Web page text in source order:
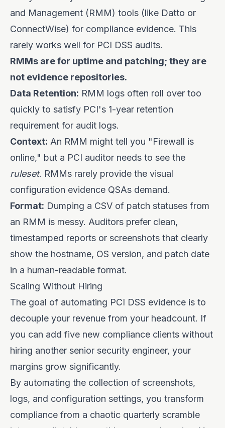
and Management (RMM) tools (like Datto or
ConnectWise) for compliance evidence. This
rarely works well for PCI DSS audits.
RMMs are for uptime and patching; they are
not evidence repositories.
Data Retention: RMM logs often roll over too
quickly to satisfy PCI's 1-year retention
requirement for audit logs.
Context: An RMM might tell you "Firewall is
online," but a PCI auditor needs to see the
ruleset. RMMs rarely provide the visual
configuration evidence QSAs demand.
Format: Dumping a CSV of patch statuses from
an RMM is messy. Auditors prefer clean,
timestamped reports or screenshots that clearly
show the hostname, OS version, and patch date
in a human-readable format.
Scaling Without Hiring
The goal of automating PCI DSS evidence is to
decouple your revenue from your headcount. If
you can add five new compliance clients without
hiring another senior security engineer, your
margins grow significantly.
By automating the collection of screenshots,
logs, and configuration settings, you transform
compliance from a chaotic quarterly scramble